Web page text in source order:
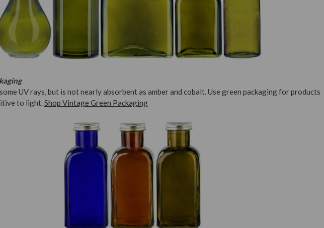
UV rays, but is not nearly absorbent as amber and cobalt. Use green packaging for products
to light.Shop Vintage Green Packaging